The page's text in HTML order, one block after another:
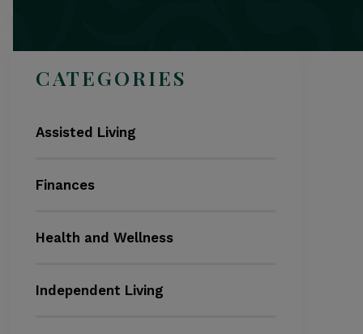
CATEGORIES
Assisted Living
Finances
Health and Wellness
Independent Living